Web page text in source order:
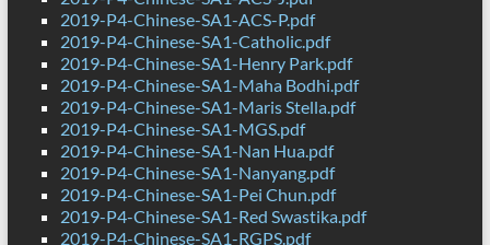
2019-P4-Chinese-SA1-ACS-P.pdf
2019-P4-Chinese-SA1-Catholic.pdf
2019-P4-Chinese-SA1-Henry Park.pdf
2019-P4-Chinese-SA1-Maha Bodhi.pdf
2019-P4-Chinese-SA1-Maris Stella.pdf
2019-P4-Chinese-SA1-MGS.pdf
2019-P4-Chinese-SA1-Nan Hua.pdf
2019-P4-Chinese-SA1-Nanyang.pdf
2019-P4-Chinese-SA1-Pei Chun.pdf
2019-P4-Chinese-SA1-Red Swastika.pdf
2019-P4-Chinese-SA1-RGPS.pdf